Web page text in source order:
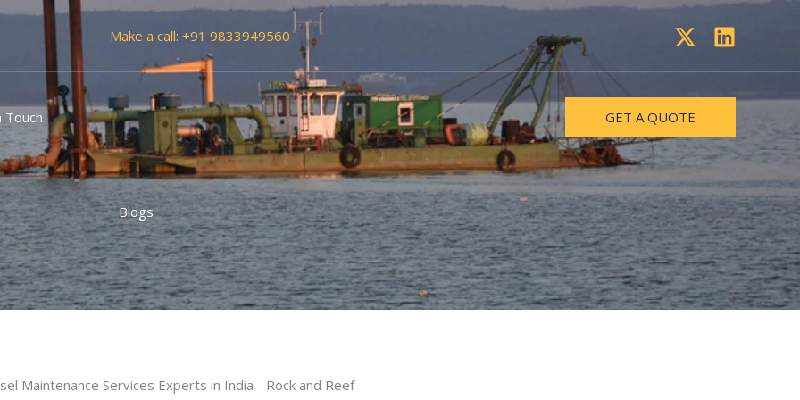
Make a call: +91 9833949560
Touch GET A QUOTE
Experts in India
Blogs